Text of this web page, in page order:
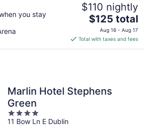
you stay
$110 nightly
The
price
is
$125
$125 total
Aug 16 - Aug 17
Total with taxes and fees
Marlin Hotel Stephens
Green
4
out
11 Bow Ln E Dublin